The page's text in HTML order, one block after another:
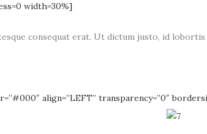
width=30%]
consequat erat. Ut dictum justo, id
align=”LEFT” transparency=”0″